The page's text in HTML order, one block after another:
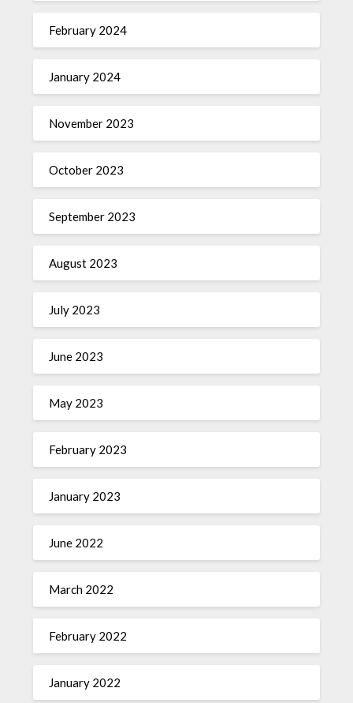
February 2024
January 2024
November 2023
October 2023
September 2023
August 2023
July 2023
June 2023
May 2023
February 2023
January 2023
June 2022
March 2022
February 2022
January 2022